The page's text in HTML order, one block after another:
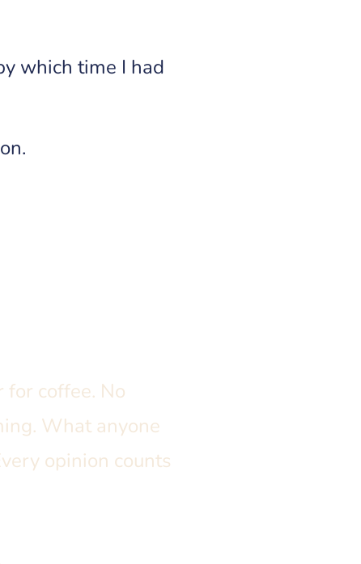
which time I had
coffee. No
What anyone
opinion counts